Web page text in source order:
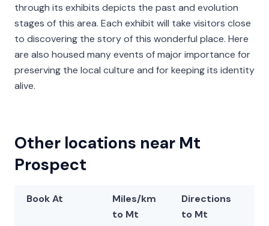
through its exhibits depicts the past and evolution
stages of this area. Each exhibit will take visitors close
to discovering the story of this wonderful place. Here
are also housed many events of major importance for
preserving the local culture and for keeping its identity
alive.
Other locations near Mt
Prospect
Book At
Miles/km
to Mt
Directions
to Mt